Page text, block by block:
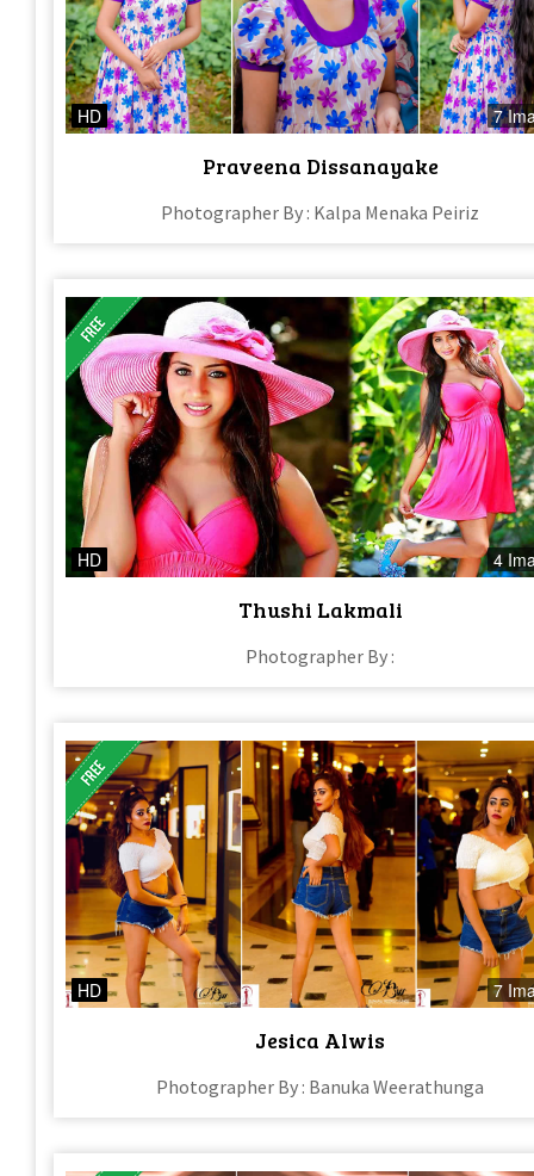
HD 7
Praveena Dissanayake
Photographer By : Kalpa Menaka Peiriz
HD 4
Thushi Lakmali
Photographer By :
HD 7
Jesica Alwis
Photographer By : Banuka Weerathunga